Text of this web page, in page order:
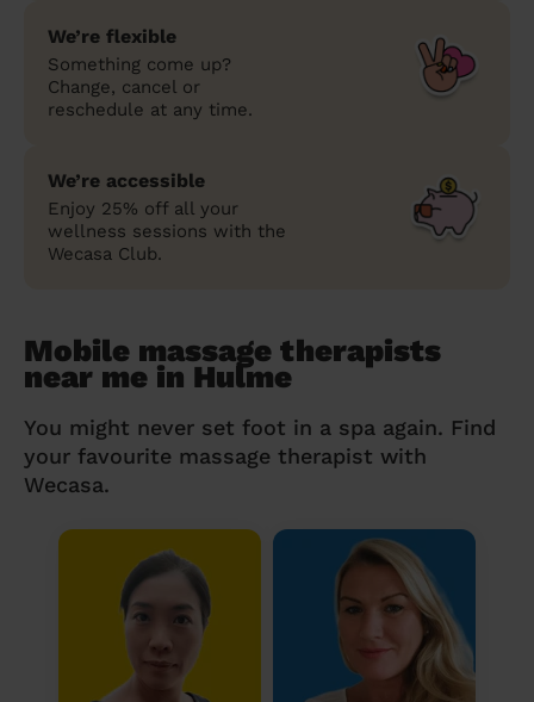
We’re flexible
Something come up?
Change, cancel or
reschedule at any time.
We’re accessible
Enjoy 25% off all your
wellness sessions with the
Wecasa Club.
Mobile massage therapists
near me in Hulme
You might never set foot in a spa again. Find
your favourite massage therapist with
Wecasa.